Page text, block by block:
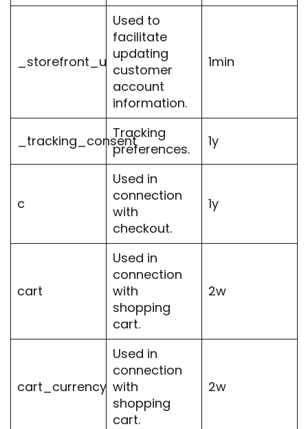
_storefront_u
Used to
facilitate
updating
customer
account
information.
1min
_tracking_consentTracking
preferences.
1y
c
Used in
connection
with
checkout.
1y
cart
Used in
connection
with
shopping
cart.
2w
cart_currency
Used in
connection
with
shopping
cart.
2w